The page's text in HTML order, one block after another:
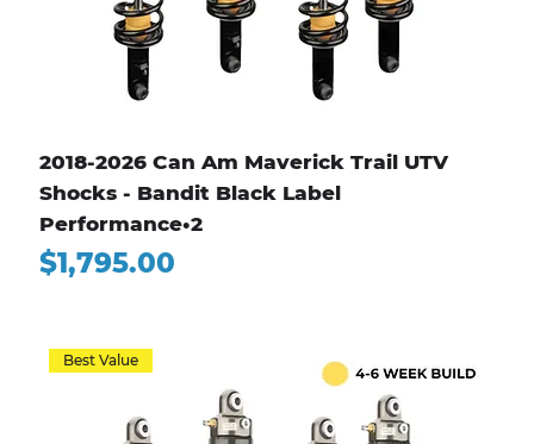
2018-2026 Can Am Maverick Trail UTV
Shocks - Bandit Black Label
Performance•2
Price
$1,795.00
Best Value